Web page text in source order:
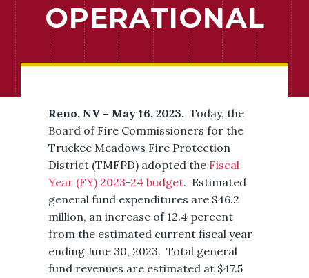
OPERATIONAL
Reno, NV – May 16, 2023. Today, the
Board of Fire Commissioners for the
Truckee Meadows Fire Protection
District (TMFPD) adopted the Fiscal
Year (FY) 2023-24 budget. Estimated
general fund expenditures are $46.2
million, an increase of 12.4 percent
from the estimated current fiscal year
ending June 30, 2023. Total general
fund revenues are estimated at $47.5